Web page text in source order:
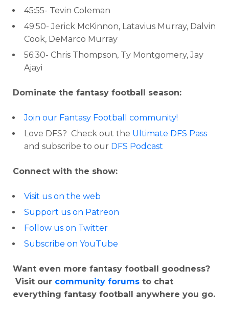
45:55- Tevin Coleman
49:50- Jerick McKinnon, Latavius Murray, Dalvin
Cook, DeMarco Murray
56:30- Chris Thompson, Ty Montgomery, Jay
Ajayi
Dominate the fantasy football season:
Join our Fantasy Football community!
Love DFS? Check out the Ultimate DFS Pass
and subscribe to our DFS Podcast
Connect with the show:
Visit us on the web
Support us on Patreon
Follow us on Twitter
Subscribe on YouTube
Want even more fantasy football goodness?
Visit our community forums to chat
everything fantasy football anywhere you go.